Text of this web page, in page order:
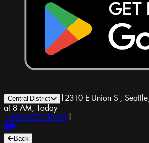
Central District | 2310 E Union St,
at 8 AM, Today
1-800-GET-DRUGS |
Back